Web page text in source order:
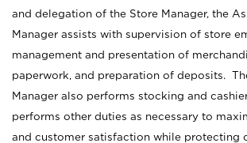
and delegation of the Store Manager, the
Manager assists with supervision of store
management and presentation of
paperwork, and preparation of deposits.
Manager also performs stocking and
performs other duties as necessary to
and customer satisfaction while protecting